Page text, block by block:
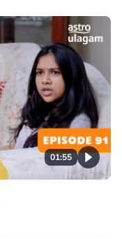
01:55